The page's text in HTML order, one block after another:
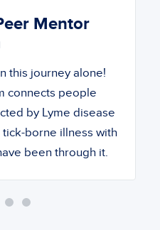
Mentor
this journey alone!
connects people
by Lyme disease
borne illness with
been through it.